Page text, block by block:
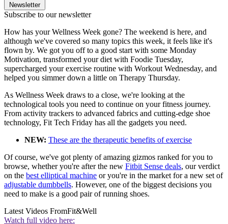
Newsletter
Subscribe to our newsletter
How has your Wellness Week gone? The weekend is here, and
although we've covered so many topics this week, it feels like it's
flown by. We got you off to a good start with some Monday
Motivation, transformed your diet with Foodie Tuesday,
supercharged your exercise routine with Workout Wednesday, and
helped you simmer down a little on Therapy Thursday.
As Wellness Week draws to a close, we're looking at the
technological tools you need to continue on your fitness journey.
From activity trackers to advanced fabrics and cutting-edge shoe
technology, Fit Tech Friday has all the gadgets you need.
NEW: These are the therapeutic benefits of exercise
Of course, we've got plenty of amazing gizmos ranked for you to
browse, whether you're after the new Fitbit Sense deals, our verdict
on the best elliptical machine or you're in the market for a new set of
adjustable dumbbells. However, one of the biggest decisions you
need to make is a good pair of running shoes.
Latest Videos FromFit&Well
Watch full video here: